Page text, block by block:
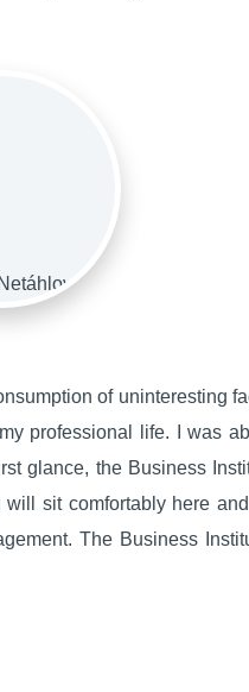
of uninteresting
professional life. I was
glance, the Business
sit comfortably here
The Business